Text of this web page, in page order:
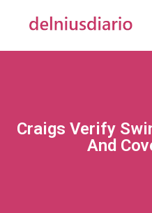
Craigs Verify
And